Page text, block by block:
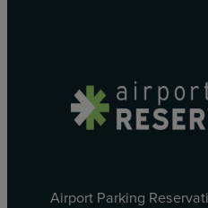
Airport Parking